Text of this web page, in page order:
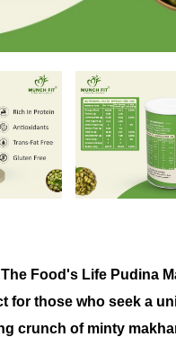
Food's Life Pudina
for those who seek a
crunch of minty